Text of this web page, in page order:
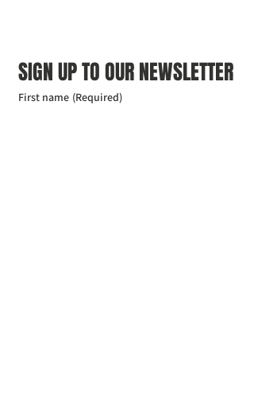
SIGN UP TO OUR NEWSLETTER
First name (Required)